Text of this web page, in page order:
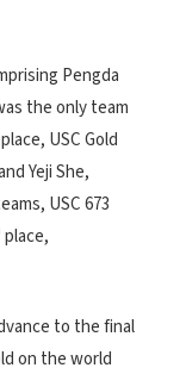
Pengda
the only team
USC Gold
Yeji She,
USC 673
place,
to the final
on the world